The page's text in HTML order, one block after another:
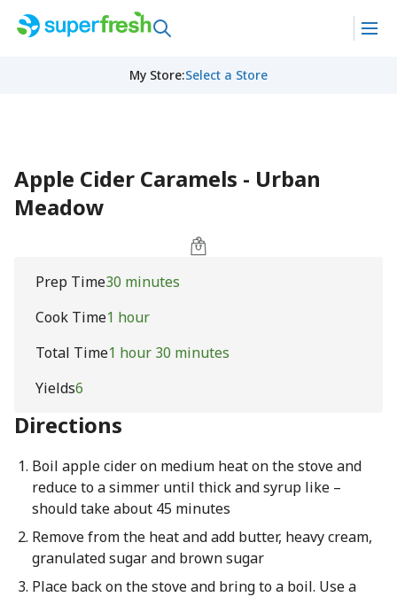
My Store:Select a Store
Apple Cider Caramels - Urban
Meadow
Prep Time30 minutes
Cook Time1 hour
Total Time1 hour 30 minutes
Yields6
Directions
Boil apple cider on medium heat on the stove and
reduce to a simmer until thick and syrup like –
should take about 45 minutes
Remove from the heat and add butter, heavy cream,
granulated sugar and brown sugar
Place back on the stove and bring to a boil. Use a